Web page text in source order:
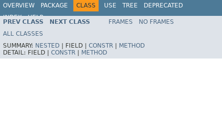
OVERVIEW PACKAGE CLASS USE TREE
DEPRECATED
INDEX
HELP
Spring Framework
PREV CLASS NEXT CLASS FRAMES
NO FRAMES
ALL CLASSES
SUMMARY: NESTED FIELD | CONSTR
METHOD
DETAIL: FIELD | CONSTR METHOD